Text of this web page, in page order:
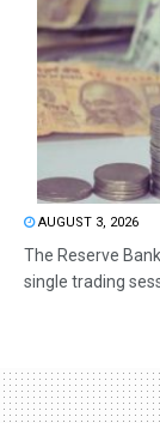
AUGUST 3, 2026
The Reserve
single trading